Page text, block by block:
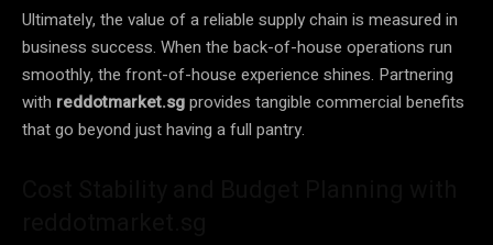
Ultimately, the value of a reliable supply chain is measured in
business success. When the back-of-house operations run
smoothly, the front-of-house experience shines. Partnering
with reddotmarket.sgprovides tangible commercial benefits
that go beyond just having a full pantry.